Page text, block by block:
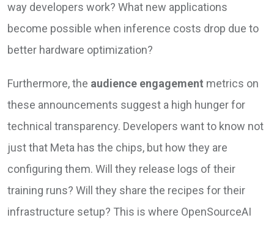
way developers work? What new applications
become possible when inference costs drop due to
better hardware optimization?
Furthermore, the audience engagement metrics on
these announcements suggest a high hunger for
technical transparency. Developers want to know not
just that Meta has the chips, but how they are
configuring them. Will they release logs of their
training runs? Will they share the recipes for their
infrastructure setup? This is where OpenSourceAI